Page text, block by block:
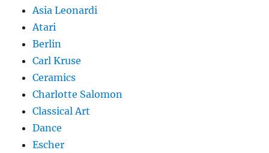
Asia Leonardi
Atari
Berlin
Carl Kruse
Ceramics
Charlotte Salomon
Classical Art
Dance
Escher